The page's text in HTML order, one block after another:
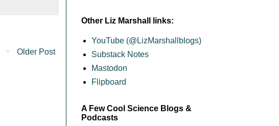
Older Post
Other Liz Marshall links:
YouTube (@LizMarshallblogs)
Substack Notes
Mastodon
Flipboard
A Few Cool Science Blogs &
Podcasts